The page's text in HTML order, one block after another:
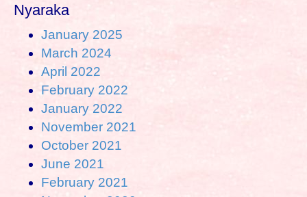
Nyaraka
January 2025
March 2024
April 2022
February 2022
January 2022
November 2021
October 2021
June 2021
February 2021